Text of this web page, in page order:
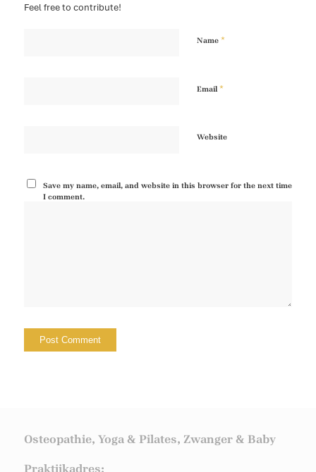
Feel free to contribute!
Name *
Email*
Website
Save my name, email, and website in this browser for the next time
I comment.
Osteopathie, Yoga & Pilates, Zwanger & Baby
Praktijkadres: